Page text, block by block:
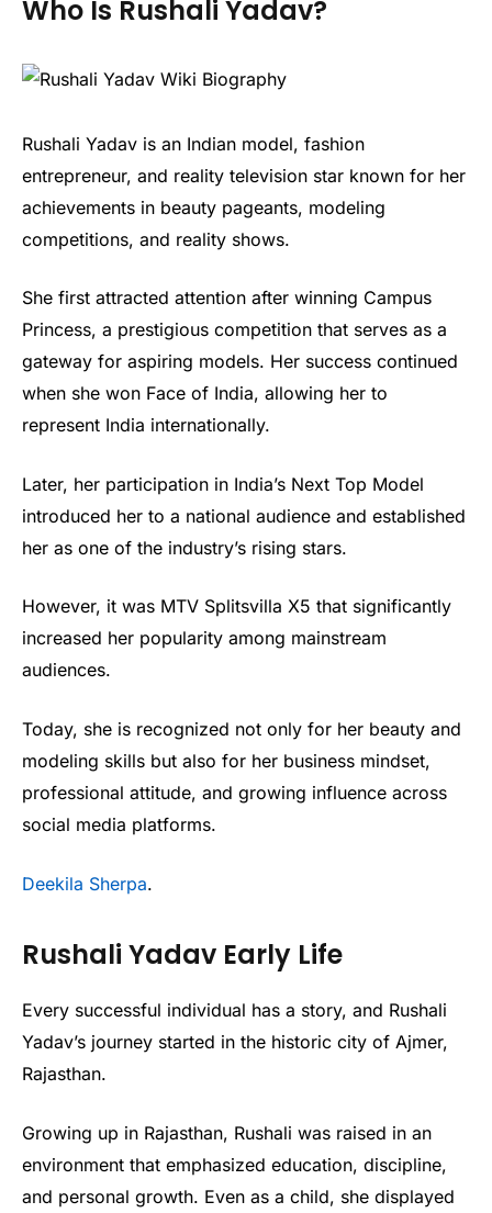
Who Is Rushali Yadav?
Rushali Yadav is an Indian model, fashion
entrepreneur, and reality television star known for her
achievements in beauty pageants, modeling
competitions, and reality shows.
She first attracted attention after winning Campus
Princess, a prestigious competition that serves as a
gateway for aspiring models. Her success continued
when she won Face of India, allowing her to
represent India internationally.
Later, her participation in India’s Next Top Model
introduced her to a national audience and established
her as one of the industry’s rising stars.
However, it was MTV Splitsvilla X5 that significantly
increased her popularity among mainstream
audiences.
Today, she is recognized not only for her beauty and
modeling skills but also for her business mindset,
professional attitude, and growing influence across
social media platforms.
Deekila Sherpa.
Rushali Yadav Early Life
Every successful individual has a story, and Rushali
Yadav’s journey started in the historic city of Ajmer,
Rajasthan.
Growing up in Rajasthan, Rushali was raised in an
environment that emphasized education, discipline,
and personal growth. Even as a child, she displayed